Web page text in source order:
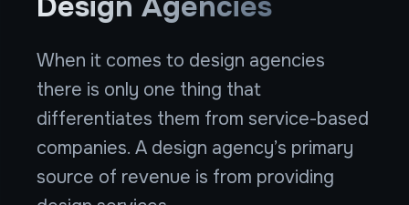
When it comes to design agencies
there is only one thing that
differentiates them from service-based
companies. A design agency’s primary
source of revenue is from providing